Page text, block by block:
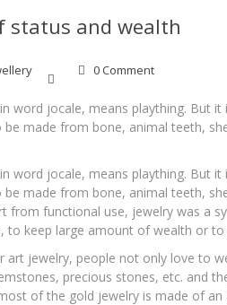
status and wealth
0 Comment
word jocale, means plaything. But
made from bone, animal teeth,
word jocale, means plaything. But
made from bone, animal teeth,
from functional use, jewelry was a
to keep large amount of wealth or
jewelry, people not only love to
precious stones, etc. and
of the gold jewelry is made of